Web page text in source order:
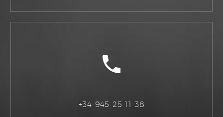
+34 945 25 11 38